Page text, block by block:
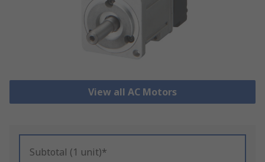
View all AC Motors
Subtotal (1 unit)*